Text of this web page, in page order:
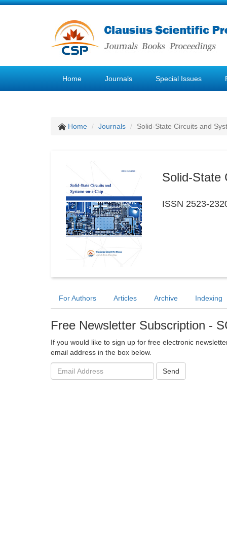
Home Journals Special Issues
Home Journals Solid-State Circuits and
Solid-State
ISSN 2523-
For Authors Articles Archive Indexing
Free Newsletter Subscription -
If you would like to sign up for free electronic
email address in the box below.
Email
address:
Send